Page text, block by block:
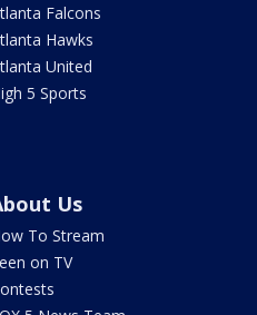
Falcons
Hawks
United
5 Sports
Us
To Stream
on TV